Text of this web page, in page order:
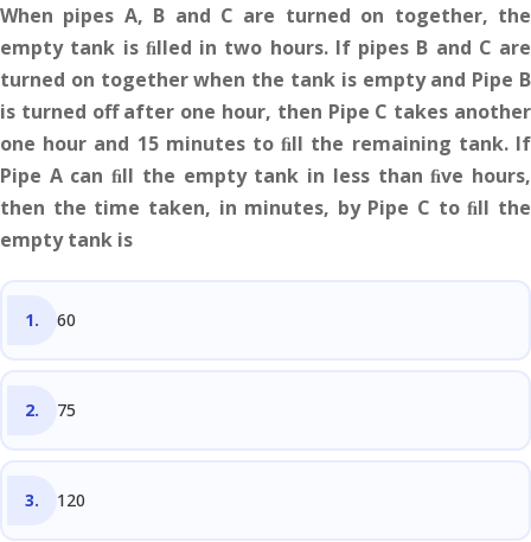
When pipes A, B and C are turned on together, the
empty tank is ﬁlled in two hours. If pipes B and C are
turned on together when the tank is empty and Pipe B
is turned off after one hour, then Pipe C takes another
one hour and 15 minutes to ﬁll the remaining tank. If
Pipe A can ﬁll the empty tank in less than ﬁve hours,
then the time taken, in minutes, by Pipe C to ﬁll the
empty tank is
60
75
120